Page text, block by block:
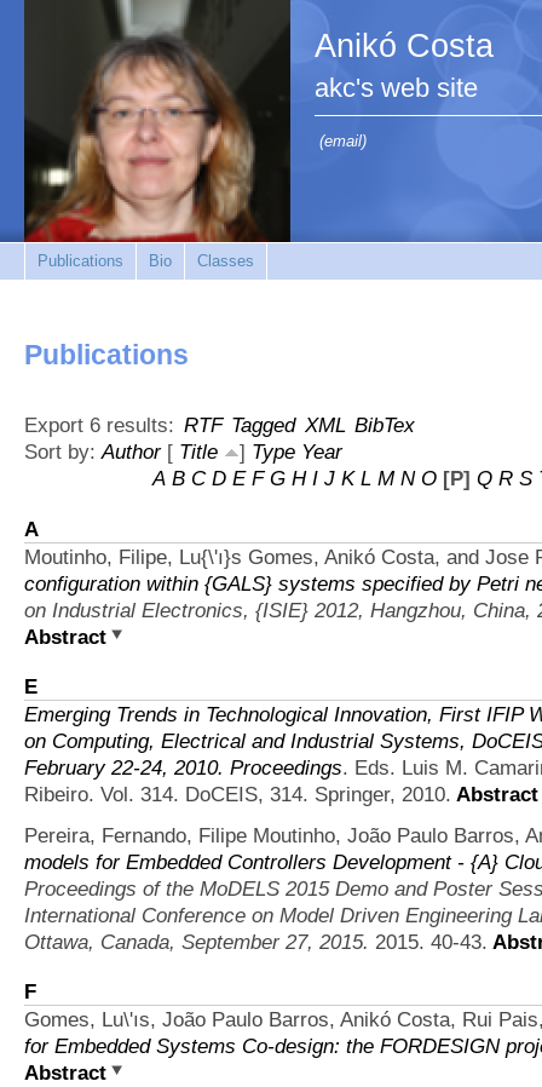
Anikó Costa
akc's web site
(email)
Publications Bio Classes
Publications
Export 6 results: RTF Tagged XML BibTex
Sort by:Author[ Title ] Type Year
A B C D E F G H I J K L M N O [P] Q R S
A
Moutinho, Filipe, Lu{\'ı}s Gomes, Anikó Costa, and Jose
configuration within {GALS} systems specified by Petri
on Industrial Electronics, {ISIE} 2012, Hangzhou, China,
Abstract
E
Emerging Trends in Technological Innovation, First IFIP
on Computing, Electrical and Industrial Systems,
February 22-24, 2010. Proceedings. Eds. Luis M.
Ribeiro. Vol. 314. DoCEIS, 314. Springer, 2010. Abstract
Pereira, Fernando, Filipe Moutinho, João Paulo Barros,
models for Embedded Controllers Development - {A}
Proceedings of the MoDELS 2015 Demo and Poster
International Conference on Model Driven Engineering
Ottawa, Canada, September 27, 2015. 2015. 40-43.
F
Gomes, Lu\'ıs, João Paulo Barros, Anikó Costa, Rui
for Embedded Systems Co-design: the FORDESIGN
Abstract